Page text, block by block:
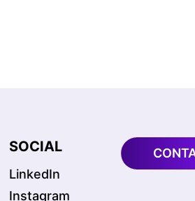
SOCIAL
LinkedIn
Instagram